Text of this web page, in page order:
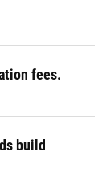
fees.
build